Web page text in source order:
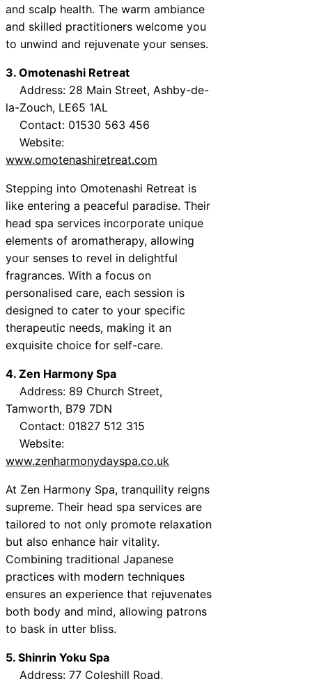
and scalp health. The warm ambiance
and skilled practitioners welcome you
to unwind and rejuvenate your senses.
3. Omotenashi Retreat
Address: 28 Main Street, Ashby-de-
la-Zouch, LE65 1AL
Contact: 01530 563 456
Website:
www.omotenashiretreat.com
Stepping into Omotenashi Retreat is
like entering a peaceful paradise. Their
head spa services incorporate unique
elements of aromatherapy, allowing
your senses to revel in delightful
fragrances. With a focus on
personalised care, each session is
designed to cater to your specific
therapeutic needs, making it an
exquisite choice for self-care.
4. Zen Harmony Spa
Address: 89 Church Street,
Tamworth, B79 7DN
Contact: 01827 512 315
Website:
www.zenharmonydayspa.co.uk
At Zen Harmony Spa, tranquility reigns
supreme. Their head spa services are
tailored to not only promote relaxation
but also enhance hair vitality.
Combining traditional Japanese
practices with modern techniques
ensures an experience that rejuvenates
both body and mind, allowing patrons
to bask in utter bliss.
5. Shinrin Yoku Spa
Address: 77 Coleshill Road,